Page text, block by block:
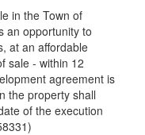
in the Town of
an opportunity to
at an affordable
sale - within 12
agreement is
the property shall
of the execution